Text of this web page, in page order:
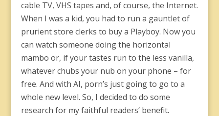
cable TV, VHS tapes and, of course, the Internet.
When I was a kid, you had to run a gauntlet of
prurient store clerks to buy a Playboy. Now you
can watch someone doing the horizontal
mambo or, if your tastes run to the less vanilla,
whatever chubs your nub on your phone – for
free. And with AI, porn’s just going to go to a
whole new level. So, I decided to do some
research for my faithful readers’ benefit.